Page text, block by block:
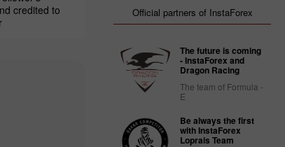
credited to
Official partners of InstaForex
The future is coming
- InstaForex and
Dragon Racing
The team of Formula -
E
Be always the first
with InstaForex
Loprais Team